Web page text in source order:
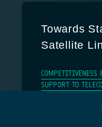
Towards
Satellite
COMPETITIVENESS
SUPPORT TO